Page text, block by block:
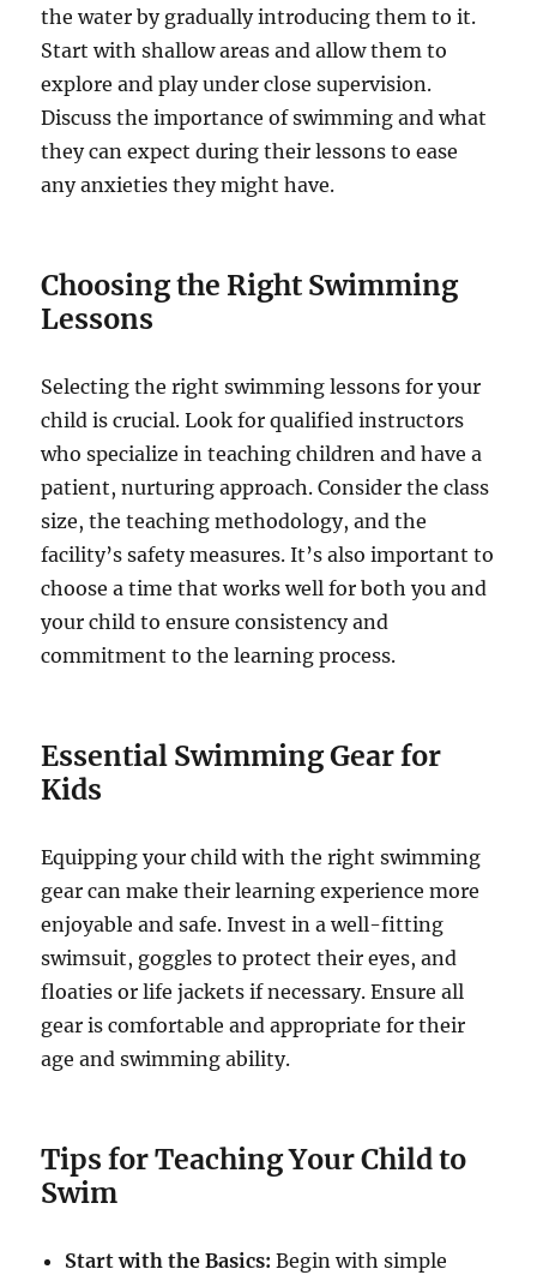
the water by gradually introducing them to it.
Start with shallow areas and allow them to
explore and play under close supervision.
Discuss the importance of swimming and what
they can expect during their lessons to ease
any anxieties they might have.
Choosing the Right Swimming
Lessons
Selecting the right swimming lessons for your
child is crucial. Look for qualified instructors
who specialize in teaching children and have a
patient, nurturing approach. Consider the class
size, the teaching methodology, and the
facility’s safety measures. It’s also important to
choose a time that works well for both you and
your child to ensure consistency and
commitment to the learning process.
Essential Swimming Gear for
Kids
Equipping your child with the right swimming
gear can make their learning experience more
enjoyable and safe. Invest in a well-fitting
swimsuit, goggles to protect their eyes, and
floaties or life jackets if necessary. Ensure all
gear is comfortable and appropriate for their
age and swimming ability.
Tips for Teaching Your Child to
Swim
Start with the Basics: Begin with simple